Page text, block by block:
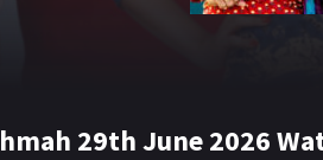
29th June 2026